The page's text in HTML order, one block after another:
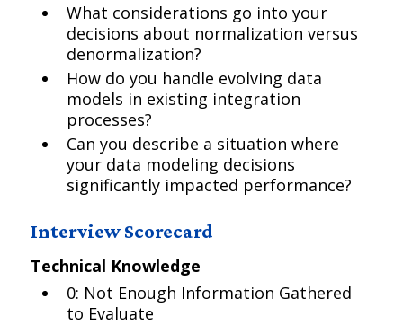
What considerations go into your
decisions about normalization versus
denormalization?
How do you handle evolving data
models in existing integration
processes?
Can you describe a situation where
your data modeling decisions
significantly impacted performance?
Interview Scorecard
Technical Knowledge
0: Not Enough Information Gathered
to Evaluate